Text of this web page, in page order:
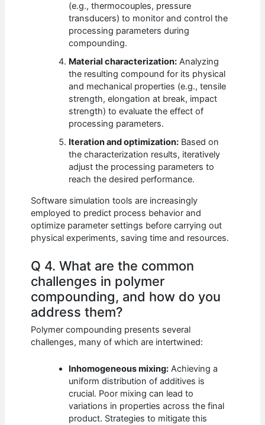
(e.g., thermocouples, pressure
transducers) to monitor and control the
processing parameters during
compounding.
Material characterization: Analyzing
the resulting compound for its physical
and mechanical properties (e.g., tensile
strength, elongation at break, impact
strength) to evaluate the effect of
processing parameters.
Iteration and optimization: Based on
the characterization results, iteratively
adjust the processing parameters to
reach the desired performance.
Software simulation tools are increasingly
employed to predict process behavior and
optimize parameter settings before carrying out
physical experiments, saving time and resources.
Q 4. What are the common
challenges in polymer
compounding, and how do you
address them?
Polymer compounding presents several
challenges, many of which are intertwined:
Inhomogeneous mixing: Achieving a
uniform distribution of additives is
crucial. Poor mixing can lead to
variations in properties across the final
product. Strategies to mitigate this